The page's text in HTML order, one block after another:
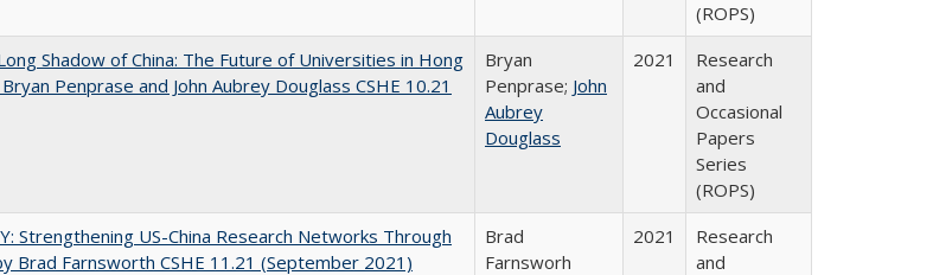
(ROPS)
Shadow of China: The Future of Universities in Hong
Penprase and John Aubrey Douglass CSHE 10.21
Bryan
Penprase; John
Aubrey
Douglass
2021
Research
and
Occasional
Papers
Series
(ROPS)
Strengthening US-China Research Networks Through
Brad Farnsworth CSHE 11.21 (September 2021)
Brad
Farnsworh
2021
Research
and